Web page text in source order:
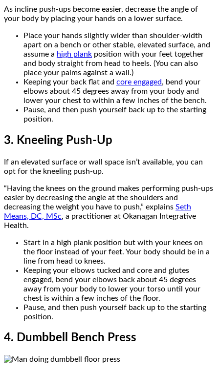
As incline push-ups become easier, decrease the angle of
your body by placing your hands on a lower surface.
Place your hands slightly wider than shoulder-width
apart on a bench or other stable, elevated surface, and
assume a high plank position with your feet together
and body straight from head to heels. (You can also
place your palms against a wall.)
Keeping your back flat and core engaged, bend your
elbows about 45 degrees away from your body and
lower your chest to within a few inches of the bench.
Pause, and then push yourself back up to the starting
position.
3. Kneeling Push-Up
If an elevated surface or wall space isn’t available, you can
opt for the kneeling push-up.
“Having the knees on the ground makes performing push-ups
easier by decreasing the angle at the shoulders and
decreasing the weight you have to push,” explains Seth
Means, DC, MSc, a practitioner at Okanagan Integrative
Health.
Start in a high plank position but with your knees on
the floor instead of your feet. Your body should be in a
line from head to knees.
Keeping your elbows tucked and core and glutes
engaged, bend your elbows back about 45 degrees
away from your body to lower your torso until your
chest is within a few inches of the floor.
Pause, and then push yourself back up to the starting
position.
4. Dumbbell Bench Press